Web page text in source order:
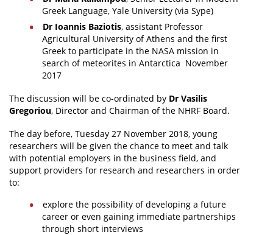
Greek Language, Yale University (via Sype)
Dr Ioannis Baziotis, assistant Professor
Agricultural University of Athens and the first
Greek to participate in the NASA mission in
search of meteorites in Antarctica November
2017
The discussion will be co-ordinated by Dr Vasilis
Gregoriou, Director and Chairman of the NHRF Board.
The day before, Tuesday 27 November 2018, young
researchers will be given the chance to meet and talk
with potential employers in the business field, and
support providers for research and researchers in order
to:
explore the possibility of developing a future
career or even gaining immediate partnerships
through short interviews